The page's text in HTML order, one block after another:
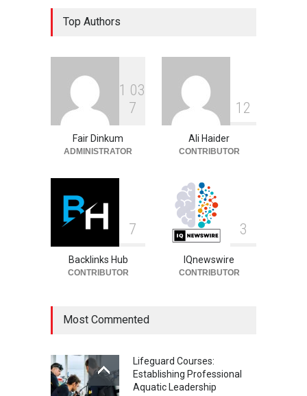
Philip Vaughn: Tech
Entrepreneur, Career, and
Background
August 6, 2026
Top Authors
1 03
7
Fair Dinkum
ADMINISTRATOR
1 2
Ali Haider
CONTRIBUTOR
7
Backlinks Hub
CONTRIBUTOR
3
IQnewswire
CONTRIBUTOR
Most Commented
Lifeguard Courses:
Establishing Professional
Aquatic Leadership